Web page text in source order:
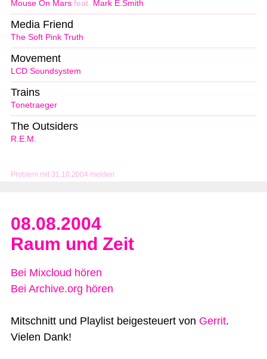
Problem mit 31.10.2004 melden
Mouse On Mars feat. Mark E.Smith
The Soft Pink Truth
Media Friend
LCD Soundsystem
Movement
Tonetraeger
Trains
R.E.M.
The Outsiders
08.08.2004
Raum und Zeit
Bei Mixcloud hören
Bei Archive.org hören
Mitschnitt und Playlist beigesteuert von Gerrit.
Vielen Dank!